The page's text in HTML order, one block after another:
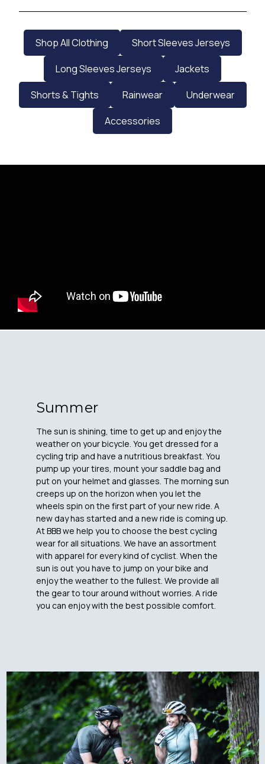
Shop All Clothing
Short Sleeves Jerseys
Long Sleeves Jerseys
Jackets
Shorts & Tights
Rainwear
Underwear
Accessories
Summer
The sun is shining, time to get up and enjoy the
weather on your bicycle. You get dressed for a
cycling trip and have a nutritious breakfast. You
pump up your tires, mount your saddle bag and
put on your helmet and glasses. The morning sun
creeps up on the horizon when you let the
wheels spin on the first part of your new ride. A
new day has started and a new ride is coming up.
At BBB we help you to choose the best cycling
wear for all situations. We have an assortment
with apparel for every kind of cyclist. When the
sun is out you have to jump on your bike and
enjoy the weather to the fullest. We provide all
the gear to tour around without worries. A ride
you can enjoy with the best possible comfort.